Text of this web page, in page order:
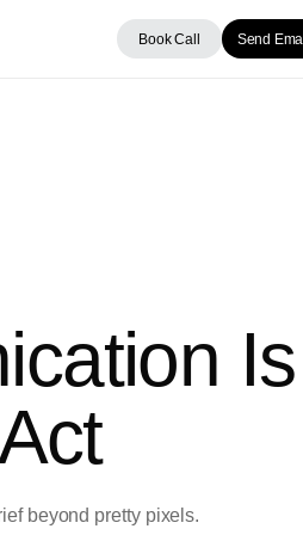
beyond pretty pixels.
Book Call Send